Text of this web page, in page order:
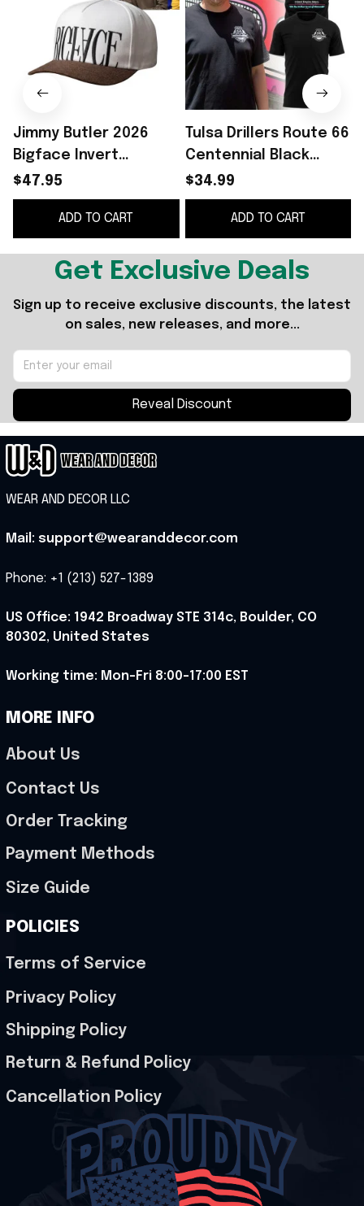
Jimmy Butler 2026
Bigface Invert
Snapback Hat
Embroidered Jimmy
Butler Merch Gift For
Brothers
$47.95
ADD TO CART
Tulsa Drillers Route 66
Centennial Black
Graphic Shirt Best
Gift For Brothers
$34.99
ADD TO CART
Get Exclusive Deals
Sign up to receive exclusive discounts, the latest
on sales, new releases, and more...
Reveal Discount
WEAR AND DECOR LLC
Mail: support@wearanddecor.com
Phone: +1 (213) 527-1389
US Office: 1942 Broadway STE 314c, Boulder, CO
80302, United States
Working time: Mon-Fri 8:00-17:00 EST
MORE INFO
About Us
Contact Us
Order Tracking
Payment Methods
Size Guide
POLICIES
Terms of Service
Privacy Policy
Shipping Policy
Return & Refund Policy
Cancellation Policy